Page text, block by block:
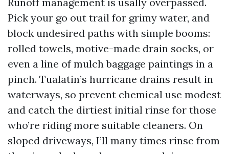
Pick your go out trail for grimy water, and
block undesired paths with simple booms:
rolled towels, motive-made drain socks, or
even a line of mulch baggage paintings in a
pinch. Tualatin’s hurricane drains result in
waterways, so prevent chemical use modest
and catch the dirtiest initial rinse for those
who’re riding more suitable cleaners. On
sloped driveways, I’ll many times rinse from